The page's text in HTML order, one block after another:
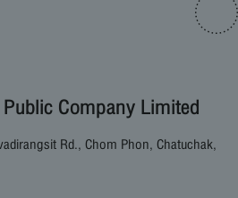
Company Limited
Rd., Chom Phon, Chatuchak,